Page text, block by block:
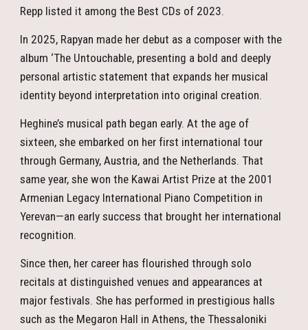
Repp listed it among the Best CDs of 2023.
In 2025, Rapyan made her debut as a composer with the
album ‘The Untouchable, presenting a bold and deeply
personal artistic statement that expands her musical
identity beyond interpretation into original creation.
Heghine’s musical path began early. At the age of
sixteen, she embarked on her first international tour
through Germany, Austria, and the Netherlands. That
same year, she won the Kawai Artist Prize at the 2001
Armenian Legacy International Piano Competition in
Yerevan—an early success that brought her international
recognition.
Since then, her career has flourished through solo
recitals at distinguished venues and appearances at
major festivals. She has performed in prestigious halls
such as the Megaron Hall in Athens, the Thessaloniki